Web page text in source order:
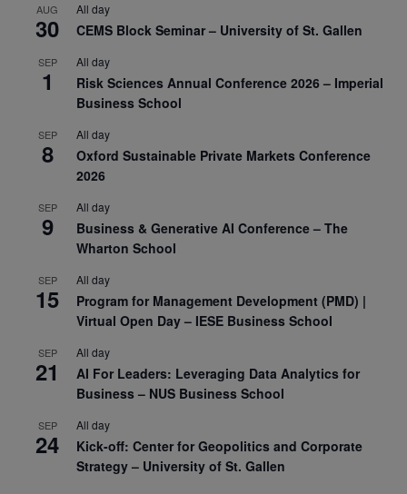
AUG
30
All day
CEMS Block Seminar – University of St. Gallen
SEP
1
All day
Risk Sciences Annual Conference 2026 – Imperial
Business School
SEP
8
All day
Oxford Sustainable Private Markets Conference
2026
SEP
9
All day
Business & Generative AI Conference – The
Wharton School
SEP
15
All day
Program for Management Development (PMD) |
Virtual Open Day – IESE Business School
SEP
21
All day
AI For Leaders: Leveraging Data Analytics for
Business – NUS Business School
SEP
24
All day
Kick-off: Center for Geopolitics and Corporate
Strategy – University of St. Gallen